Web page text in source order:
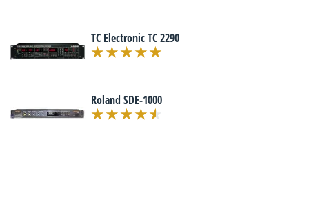
TC Electronic TC 2290
Roland SDE-1000